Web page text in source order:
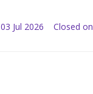
03 Jul 2026 Closed